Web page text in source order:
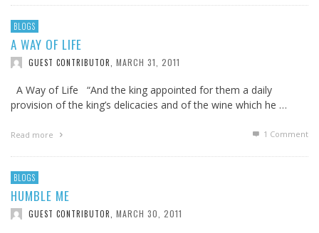
BLOGS
A WAY OF LIFE
GUEST CONTRIBUTOR MARCH 31, 2011
A Way of Life “And the king appointed for them a daily
provision of the king’s delicacies and of the wine which he …
Read more 1 Comment
BLOGS
HUMBLE ME
GUEST CONTRIBUTOR MARCH 30, 2011